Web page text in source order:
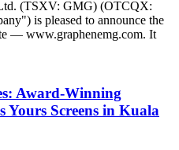
(TSXV: GMG) (OTCQX:
is pleased to announce the
— www.graphenemg.com. It
Award-Winning
Yours Screens in Kuala